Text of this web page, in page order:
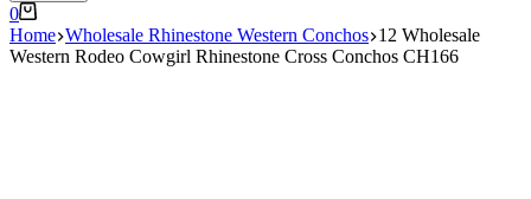
Shopping
cart
0
Home Wholesale Rhinestone Western Conchos 12 Wholesale
Western Rodeo Cowgirl Rhinestone Cross Conchos CH166